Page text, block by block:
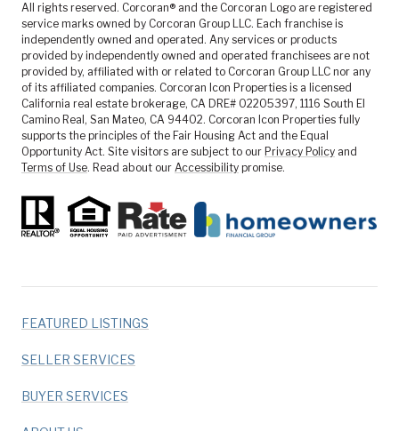
All rights reserved. Corcoran® and the Corcoran Logo are registered
service marks owned by Corcoran Group LLC. Each franchise is
independently owned and operated. Any services or products
provided by independently owned and operated franchisees are not
provided by, affiliated with or related to Corcoran Group LLC nor any
of its affiliated companies. Corcoran Icon Properties is a licensed
California real estate brokerage, CA DRE# 02205397, 1116 South El
Camino Real, San Mateo, CA 94402. Corcoran Icon Properties fully
supports the principles of the Fair Housing Act and the Equal
Opportunity Act. Site visitors are subject to our Privacy Policy and
Terms of Use. Read about our Accessibility promise.
FEATURED LISTINGS
SELLER SERVICES
BUYER SERVICES